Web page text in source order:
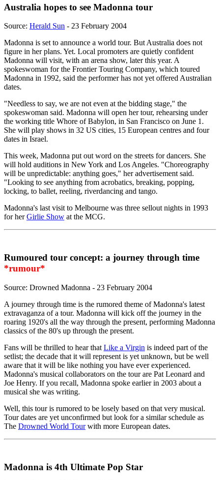
Australia hopes to see Madonna tour
Source: Herald Sun - 23 February 2004
Madonna is set to announce a world tour. But Australia does not
figure in her plans. Yet. Local promoters are quietly confident
Madonna will visit, with an arena show, later this year. A
spokeswoman for the Frontier Touring Company, which toured
Madonna in 1992, said the performer has not yet offered Australian
dates.
"Needless to say, we are not even at the bidding stage," the
spokeswoman said. Madonna will open her tour, rehearsing under
the working title Whore of Babylon, in San Francisco on June 1.
She will play shows in 32 US cities, 15 European centres and four
dates in Israel.
This week, Madonna put out word on the streets for dancers. She
will hold auditions in New York and Los Angeles. "Choreography
will be unpredictable: anything goes," her advertisement said.
"Looking to see anything from acrobatics, breaking, popping,
locking, to ballet, reeling, riverdancing and tango.
Madonna's last visit to Melbourne was three sellout nights in 1993
for herGirlie Show at the MCG.
Rumoured tour concept: a journey through time
*rumour*
Source: Drowned Madonna - 23 February 2004
A journey through time is the rumored theme of Madonna's latest
extravaganza of a tour. Madonna will kick off the journey in the
roaring 1920's all the way through the present, performing Madonna
classics of the 80's up through the present.
Fans will be thrilled to hear that Like a Virgin is indeed part of the
setlist; the decade that it will represent is yet unknown, but be well
aware that it will be like nothing you have ever experienced.
Madonna's musical collaborators on the tour are Pat Leonard and
Joe Henry. If you recall, Madonna spoke earlier in 2003 about a
musical she was writing.
Well, this tour is rumored to be losely based on that very musical.
Tour dates are yet unconfirmed but look for a similar schedule as
The Drowned World Tourwith more European dates.
Madonna is 4th Ultimate Pop Star